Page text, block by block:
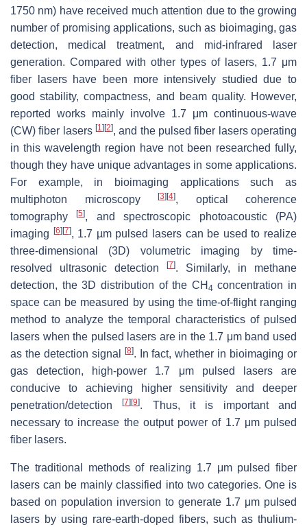
1750 nm) have received much attention due to the growing
number of promising applications, such as bioimaging, gas
detection, medical treatment, and mid-infrared laser
generation. Compared with other types of lasers, 1.7 μm
fiber lasers have been more intensively studied due to
good stability, compactness, and beam quality. However,
reported works mainly involve 1.7 μm continuous-wave
(CW) fiber lasers [1] [2], and the pulsed fiber lasers operating
in this wavelength region have not been researched fully,
though they have unique advantages in some applications.
For example, in bioimaging applications such as
multiphoton microscopy
[3] [4], optical coherence
tomography[5], and spectroscopic photoacoustic (PA)
imaging
[6] [7], 1.7 µm pulsed lasers can be used to realize
three-dimensional (3D) volumetric imaging by time-
resolved ultrasonic detection
[7]. Similarly, in methane
detection, the 3D distribution of the CH 4 concentration in
space can be measured by using the time-of-flight ranging
method to analyze the temporal characteristics of pulsed
lasers when the pulsed lasers are in the 1.7 μm band used
as the detection signal
[8]. In fact, whether in bioimaging or
gas detection, high-power 1.7 μm pulsed lasers are
conducive to achieving higher sensitivity and deeper
penetration/detection[7] [9]. Thus, it is important and
necessary to increase the output power of 1.7 μm pulsed
fiber lasers.
The traditional methods of realizing 1.7 μm pulsed fiber
lasers can be mainly classified into two categories. One is
based on population inversion to generate 1.7 μm pulsed
lasers by using rare-earth-doped fibers, such as thulium-